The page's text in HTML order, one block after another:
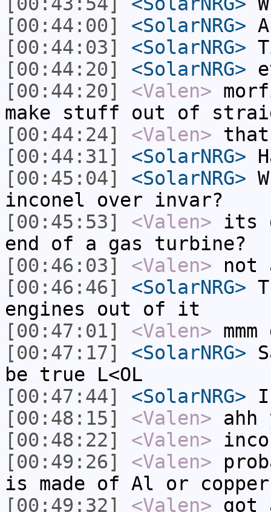
[00:44:00]
<SolarNRG>
[00:44:03]
<SolarNRG>
[00:44:20]
<SolarNRG>
[00:44:20]
<Valen>
make stuff out of
[00:44:24]
<Valen> that
[00:44:31]
<SolarNRG>
[00:45:04]
<SolarNRG>
inconel over invar?
[00:45:53]
<Valen> its
end of a gas turbine?
[00:46:03]
<Valen> not
[00:46:46]
<SolarNRG>
engines out of it
[00:47:01]
<Valen>
[00:47:17]
<SolarNRG>
be true L<OL
[00:47:44]
<SolarNRG>
[00:48:15]
<Valen> ahh
[00:48:22]
<Valen>
[00:49:26]
<Valen>
is made of Al or copper
[00:49:32]
<Valen> got